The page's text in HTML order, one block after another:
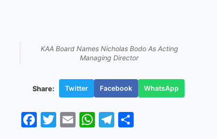
KAA Board Names Nicholas Bodo As Acting
Managing Director
Share: Twitter Facebook WhatsApp
Facebook
Twitter
EmailWhatsApp
Telegram